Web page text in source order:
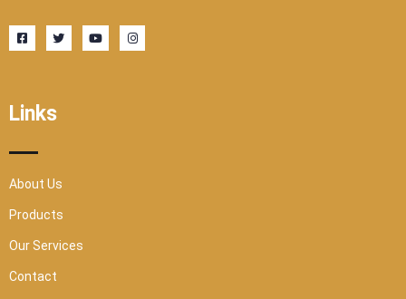
F
a
c
k
-
r
T
w
i
Y
o
u
I
n
s
Links
About Us
Products
Our Services
Contact